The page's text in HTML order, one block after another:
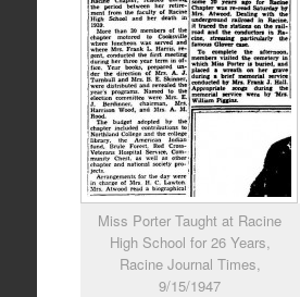
Miss Porter Taught at Racine
High School for 26 Years,
Racine Journal Times,
9/15/1947